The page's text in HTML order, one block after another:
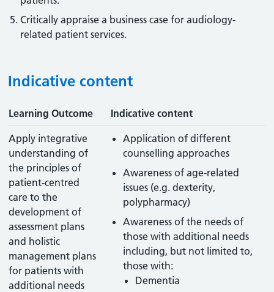
Critically appraise a business case for audiology-
related patient services.
Indicative content
Learning Outcome Indicative content
Apply integrative
understanding of
the principles of
patient-centred
care to the
development of
assessment plans
and holistic
management plans
for patients with
additional needs
Application of different
counselling approaches
Awareness of age-related
issues (e.g. dexterity,
polypharmacy)
Awareness of the needs of
those with additional needs
including, but not limited to,
those with:
Dementia